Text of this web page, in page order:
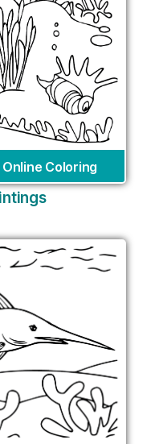
Online Coloring